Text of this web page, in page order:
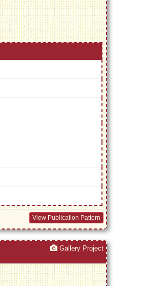
View Publication Pattern
Gallery Project